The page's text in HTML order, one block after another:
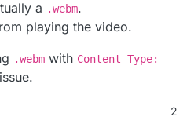
a .webm.
playing the video.
.webm with Content-Type:
2